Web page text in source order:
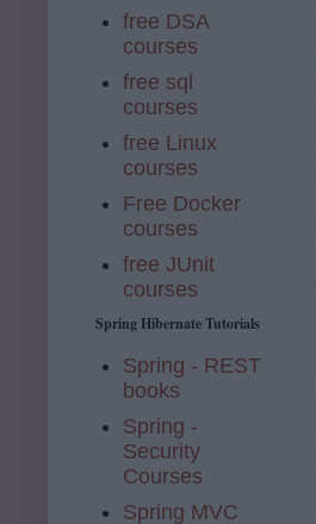
free DSA
courses
free sql
courses
free Linux
courses
Free Docker
courses
free JUnit
courses
Spring Hibernate Tutorials
Spring - REST
books
Spring -
Security
Courses
Spring MVC